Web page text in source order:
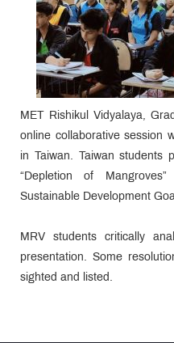
MET Rishikul Vidyalaya,
online collaborative session
in Taiwan. Taiwan students
“Depletion of
Sustainable Development
MRV students critically
presentation. Some
sighted and listed.